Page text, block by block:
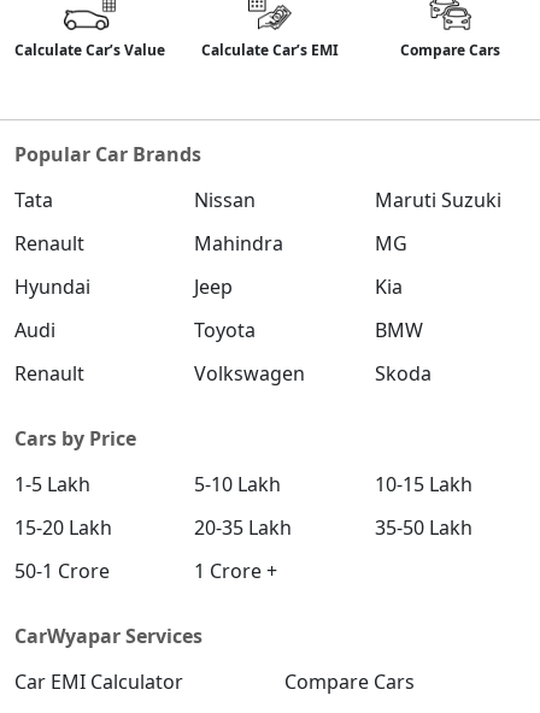
Calculate Car’s Value Calculate Car’s EMI Compare Cars
Popular Car Brands
Tata
Nissan
Maruti Suzuki
Renault
Mahindra
MG
Hyundai
Jeep
Kia
Audi
Toyota
BMW
Renault
Volkswagen Skoda
Cars by Price
1-5 Lakh
5-10 Lakh
10-15 Lakh
15-20 Lakh
20-35 Lakh
35-50 Lakh
50-1 Crore
1 Crore +
CarWyapar Services
Car EMI Calculator
Compare Cars